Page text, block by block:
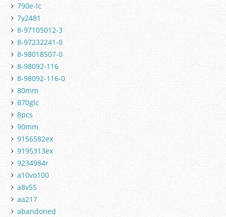
790e-lc
7y2481
8-97105012-3
8-97232241-0
8-98018507-0
8-98092-116
8-98092-116-0
80mm
870glc
8pcs
90mm
9156582ex
9195313ex
9234984r
a10vo100
a8v55
aa217
abandoned